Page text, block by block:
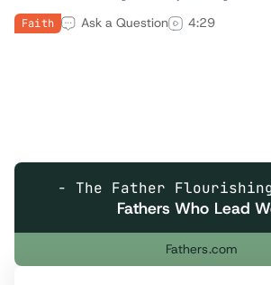
Faith Ask a Question 4:29
- The Father
Fathers Who Lead
Fathers.com